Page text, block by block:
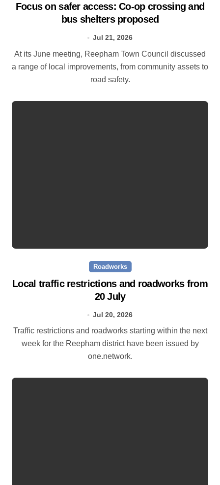
Focus on safer access: Co‑op crossing and
bus shelters proposed
Jul 21, 2026
At its June meeting, Reepham Town Council discussed
a range of local improvements, from community assets to
road safety.
Roadworks
Local traffic restrictions and roadworks from
20 July
Jul 20, 2026
Traffic restrictions and roadworks starting within the next
week for the Reepham district have been issued by
one.network.